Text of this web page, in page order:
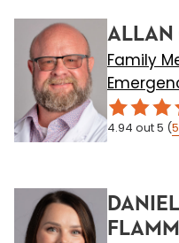
ALLAN
Family
4.94 out 5 (